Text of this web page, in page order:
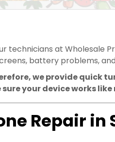
technicians at Wholesale
battery problems,
we provide
your device works like
Repair in